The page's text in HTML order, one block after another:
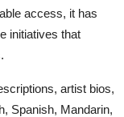
access, it has
initiatives that
artist bios,
Spanish, Mandarin,